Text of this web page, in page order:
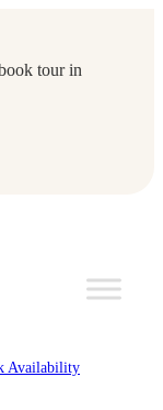
tour in
Availability